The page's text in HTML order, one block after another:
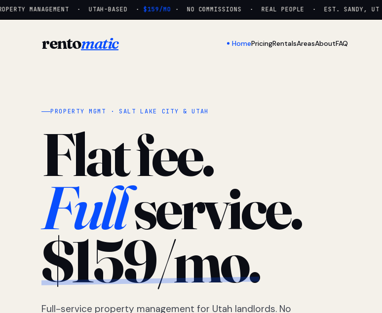
MANAGEMENT · UTAH-BASED · $159/MO· NO COMMISSIONS · REAL PEOPLE · EST. SANDY, UT ·
rentomatic HomePricingRentalsAreasAboutFAQ
PROPERTY MGMT · SALT LAKE CITY & UTAH
Flat fee.
Fullservice.
$159/mo.
Full-service property management for Utah landlords. No